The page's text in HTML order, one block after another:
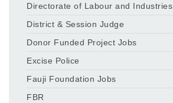
Directorate of Labour and Industries
District & Session Judge
Donor Funded Project Jobs
Excise Police
Fauji Foundation Jobs
FBR